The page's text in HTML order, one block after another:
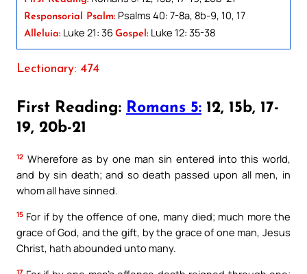
Responsorial Psalm: Psalms 40: 7-8a, 8b-9, 10, 17
Alleluia: Luke 21: 36 Gospel: Luke 12: 35-38
Lectionary: 474
First Reading: Romans 5: 12, 15b, 17-
19, 20b-21
12 Wherefore as by one man sin entered into this world,
and by sin death; and so death passed upon all men, in
whom all have sinned.
15 For if by the offence of one, many died; much more the
grace of God, and the gift, by the grace of one man, Jesus
Christ, hath abounded unto many.
17